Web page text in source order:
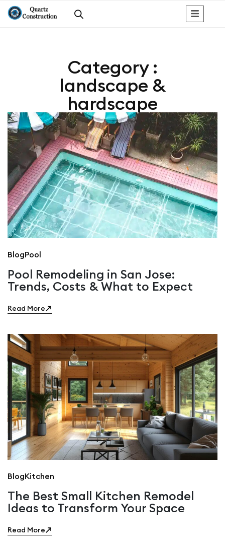
Category :
landscape &
hardscape
BlogPool
Pool Remodeling in San Jose:
Trends, Costs & What to Expect
Read More
BlogKitchen
The Best Small Kitchen Remodel
Ideas to Transform Your Space
Read More